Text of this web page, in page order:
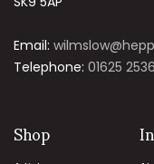
Email:
Telephone: 01625
Shop